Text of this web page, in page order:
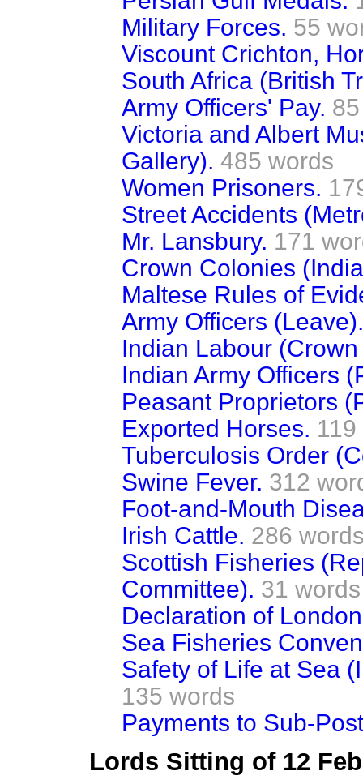
Military Forces. 55
Viscount Crichton,
South Africa (British
Army Officers' Pay.
Victoria and Albert
Gallery). 485 words
Women Prisoners.
Street Accidents
Mr. Lansbury. 171
Crown Colonies
Maltese Rules of
Army Officers (Leave).
Indian Labour
Indian Army Officers
Peasant Proprietors
Exported Horses.
Tuberculosis Order
Swine Fever. 312
Foot-and-Mouth
Irish Cattle. 286
Scottish Fisheries
Committee). 31 words
Declaration of
Sea Fisheries
Safety of Life at Sea
135 words
Payments to Sub-
Lords Sitting of 12